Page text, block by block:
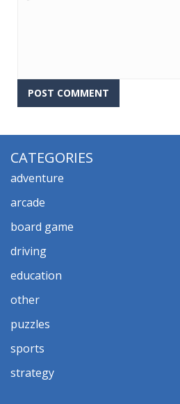
CATEGORIES
adventure
arcade
board game
driving
education
other
puzzles
sports
strategy